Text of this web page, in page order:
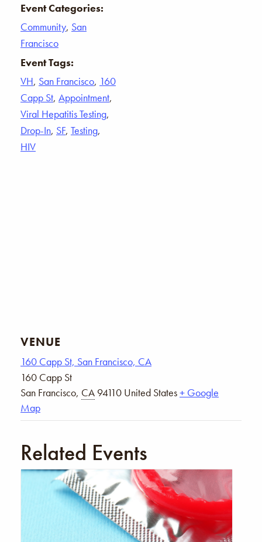
Event Categories:
Community, San
Francisco
Event Tags:
VH, San Francisco, 160
Capp St, Appointment,
Viral Hepatitis Testing,
Drop-In, SF, Testing,
HIV
VENUE
160 Capp St, San Francisco, CA
160 Capp St
San Francisco, CA 94110 United States+ Google
Map
Related Events